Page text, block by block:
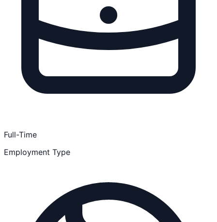
Full-Time
Employment Type